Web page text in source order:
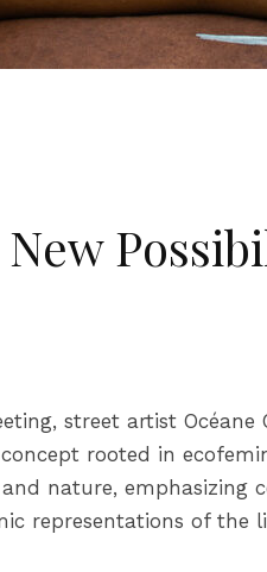
street artist
rooted in
nature, emphasizing
representations of the